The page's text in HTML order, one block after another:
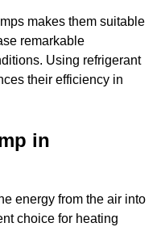
makes them suitable
remarkable
Using refrigerant
their efficiency in
in
energy from the air into
choice for heating